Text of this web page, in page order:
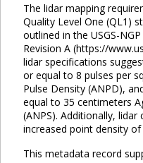
The lidar mapping
Quality Level One (QL1)
outlined in the USGS-
Revision A (https://
lidar specifications
or equal to 8 pulses per
Pulse Density (ANPD),
equal to 35 centimeters
(ANPS). Additionally,
increased point density of
This metadata record